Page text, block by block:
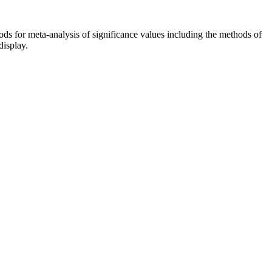
for meta-analysis of significance values including the methods of